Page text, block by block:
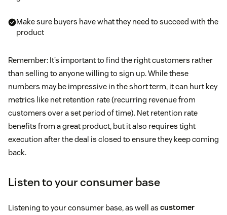
Make sure buyers have what they need to succeed with the
product
Remember: It’s important to find the right customers rather
than selling to anyone willing to sign up. While these
numbers may be impressive in the short term, it can hurt key
metrics like net retention rate (recurring revenue from
customers over a set period of time). Net retention rate
benefits from a great product, but it also requires tight
execution after the deal is closed to ensure they keep coming
back.
Listen to your consumer base
Listening to your consumer base, as well as customer